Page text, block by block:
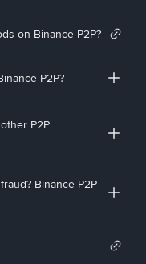
on Binance P2P?
P2P?
P2P
Binance P2P